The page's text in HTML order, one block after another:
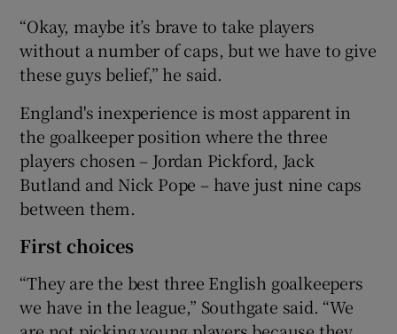
“Okay, maybe it’s brave to take players
without a number of caps, but we have to give
these guys belief,” he said.
England's inexperience is most apparent in
the goalkeeper position where the three
players chosen – Jordan Pickford, Jack
Butland and Nick Pope – have just nine caps
between them.
First choices
“They are the best three English goalkeepers
we have in the league,” Southgate said. “We